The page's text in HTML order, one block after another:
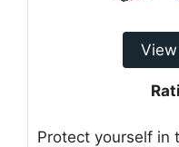
Protect yourself in